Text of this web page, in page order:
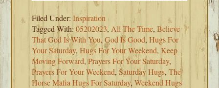
Filed Under:Inspiration
Tagged With:05202023, All The Time,Believe
That God Is With You,God Is Good,Hugs For
Your Saturday,Hugs For Your Weekend,Keep
Moving Forward,Prayers For Your Saturday,
Prayers For Your Weekend,Saturday Hugs,The
Horse Mafia Hugs For Saturday,Weekend Hugs